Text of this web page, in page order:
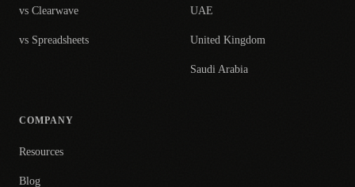
vs Clearwave
vs Spreadsheets
UAE
United Kingdom
Saudi Arabia
COMPANY
Resources
Blog